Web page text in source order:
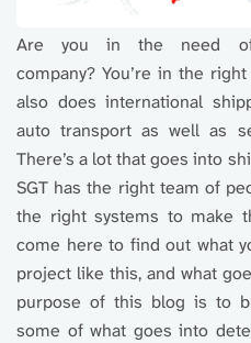
Are you in the need
company? You’re in the
also does international
auto transport as well as
There’s a lot that goes into
SGT has the right team of
the right systems to make
come here to find out what
project like this, and what
purpose of this blog is to
some of what goes into